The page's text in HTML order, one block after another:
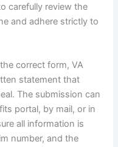
carefully review the
and adhere strictly to
correct form, VA
statement that
The submission can
portal, by mail, or in
all information is
number, and the